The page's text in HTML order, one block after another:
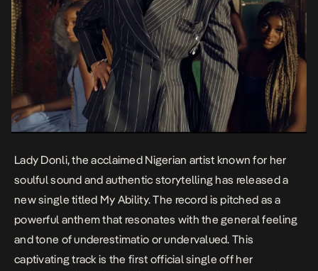
Lady Donli, the acclaimed Nigerian artist known for her
soulful sound and authentic storytelling has released a
new single titled My Ability.The record is pitched as a
powerful anthem that resonates with the general feeling
and tone of underestimatio or undervalued. This
captivating track is the first official single off her